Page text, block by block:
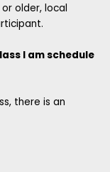
older, local
I am schedule
there is an